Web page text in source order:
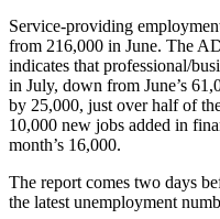
Service-providing
from 216,000 in June. The
indicates that professional/
in July, down from June’s
by 25,000, just over half of
10,000 new jobs added in
month’s 16,000.
The report comes two days
the latest unemployment